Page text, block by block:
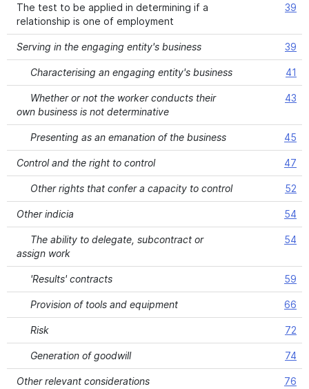
The test to be applied in determining if a
relationship is one of employment
39
Serving in the engaging entity's business 39
Characterising an engaging entity's business 41
Whether or not the worker conducts their
own business is not determinative
43
Presenting as an emanation of the business 45
Control and the right to control 47
Other rights that confer a capacity to control 52
Other indicia 54
The ability to delegate, subcontract or
assign work
54
'Results' contracts 59
Provision of tools and equipment 66
Risk 72
Generation of goodwill 74
Other relevant considerations 76